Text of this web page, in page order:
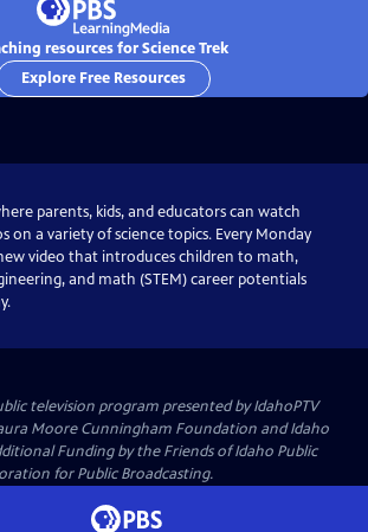
resources for Science Trek
Explore Free Resources
parents, kids, and educators can watch
on a variety of science topics. Every Monday
video that introduces children to math,
and math (STEM) career potentials
television program presented byIdahoPTV
Moore Cunningham Foundation and Idaho
Funding by the Friends of Idaho Public
for Public Broadcasting.